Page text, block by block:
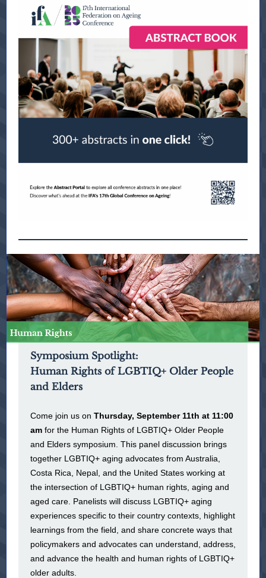
Symposium Spotlight:
Human Rights of LGBTIQ+ Older People
and Elders
Come join us on Thursday, September 11th at 11:00
am for the Human Rights of LGBTIQ+ Older People
and Elders symposium. This panel discussion brings
together LGBTIQ+ aging advocates from Australia,
Costa Rica, Nepal, and the United States working at
the intersection of LGBTIQ+ human rights, aging and
aged care. Panelists will discuss LGBTIQ+ aging
experiences specific to their country contexts, highlight
learnings from the field, and share concrete ways that
policymakers and advocates can understand, address,
and advance the health and human rights of LGBTIQ+
older adults.